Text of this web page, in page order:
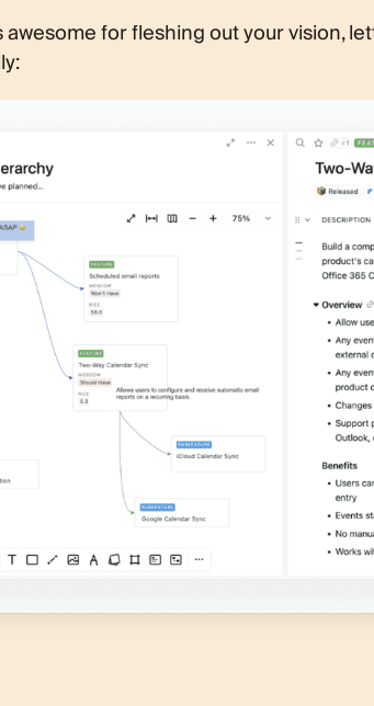
awesome for fleshing out your vision,